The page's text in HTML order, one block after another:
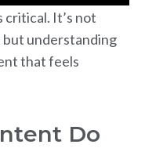
critical. It’s not
but understanding
that feels
Do